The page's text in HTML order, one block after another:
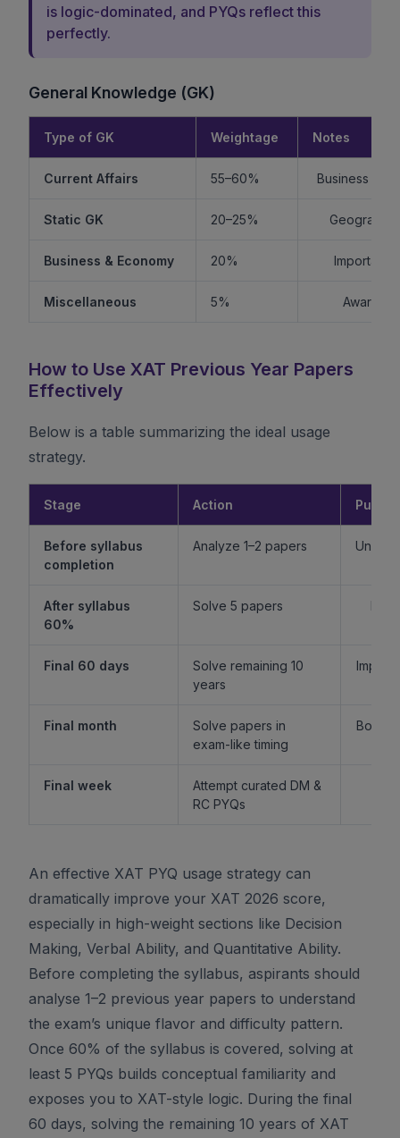
is logic-dominated, and PYQs reflect this
perfectly.
General Knowledge (GK)
Type of GK Weightage Notes
Current Affairs 55–60% Business +
Static GK 20–25% Geography
Business & Economy 20% Important
Miscellaneous 5% Awards,
How to Use XAT Previous Year Papers
Effectively
Below is a table summarizing the ideal usage
strategy.
Stage Action
Before syllabus
completion
Analyze 1–2 papers
After syllabus
60%
Solve 5 papers
Final 60 days
Solve remaining 10
years
Final month
Solve papers in
exam-like timing
Boost
Final week
Attempt curated DM &
RC PYQs
An effective XAT PYQ usage strategy can
dramatically improve your XAT 2026 score,
especially in high-weight sections like Decision
Making, Verbal Ability, and Quantitative Ability.
Before completing the syllabus, aspirants should
analyse 1–2 previous year papers to understand
the exam’s unique flavor and difficulty pattern.
Once 60% of the syllabus is covered, solving at
least 5 PYQs builds conceptual familiarity and
exposes you to XAT-style logic. During the final
60 days, solving the remaining 10 years of XAT